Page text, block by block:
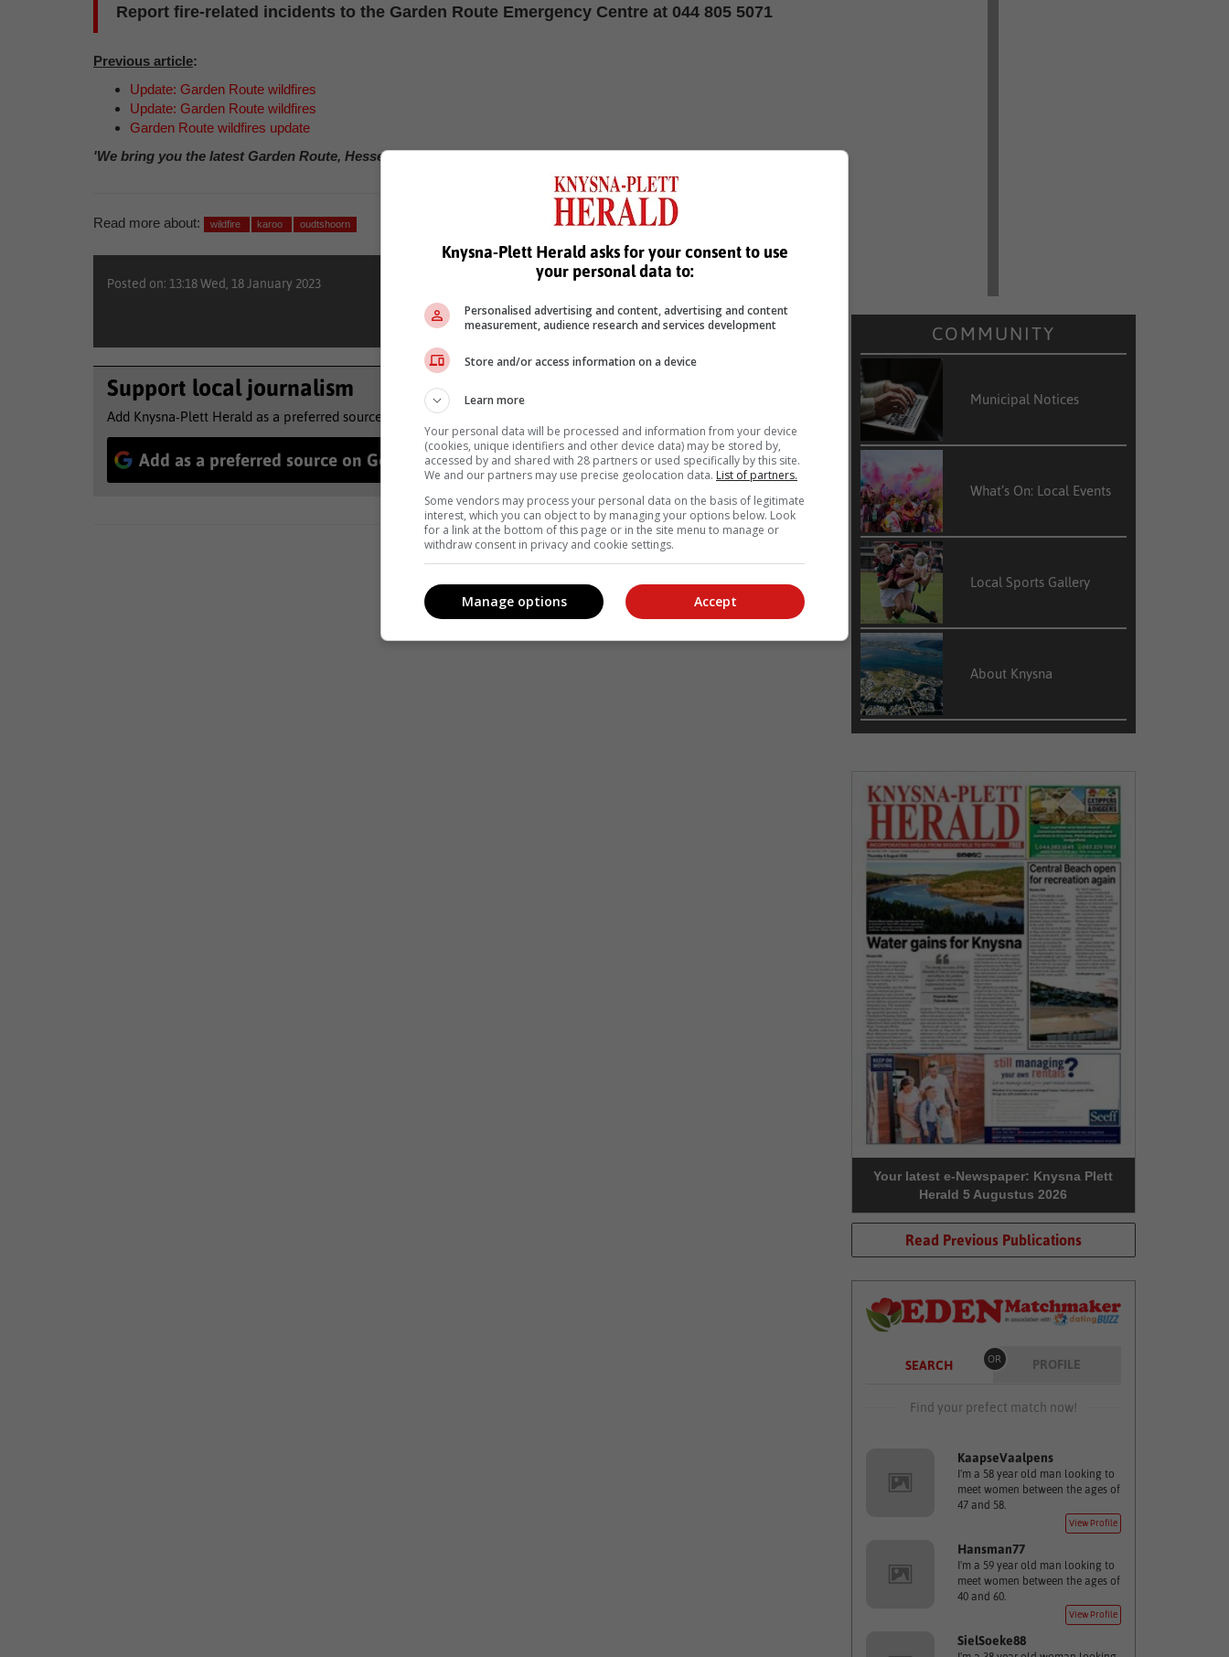
Report fire-related incidents to the Garden Route Emergency Centre at 044 805 5071
Previous article:
Update: Garden Route wildfires
Update: Garden Route wildfires
Garden Route wildfires update
'We bring you the latest Garden Route, Hessequa, Karoo news'
Read more about: wildfire karoo oudtshoorn
Posted on: 13:18 Wed, 18 January 2023
Support local journalism
Add Knysna-Plett Herald as a preferred source to see more of our reporting in Google News and Top Stories.
Add as a preferred source on Google Follow on Google News
COMMUNITY
Municipal Notices
What’s On: Local Events
Local Sports Gallery
About Knysna
Your latest e-Newspaper: Knysna Plett
Herald 5 Augustus 2026
Read Previous Publications
SEARCH OR PROFILE
Find your prefect match now!
KaapseVaalpens
I'm a 58 year old man looking to
meet women between the ages of
47 and 58.
View Profile
Hansman77
I'm a 59 year old man looking to
meet women between the ages of
40 and 60.
View Profile
SielSoeke88
Knysna-Plett Herald asks for your consent to use
your personal data to:
Personalised advertising and content, advertising and content
measurement, audience research and services development
Store and/or access information on a device
Learn more
Your personal data will be processed and information from your device
(cookies, unique identifiers and other device data) may be stored by,
accessed by and shared with 28 partners or used specifically by this site.
We and our partners may use precise geolocation data. List of partners.
Some vendors may process your personal data on the basis of legitimate
interest, which you can object to by managing your options below. Look
for a link at the bottom of this page or in the site menu to manage or
withdraw consent in privacy and cookie settings.
Accept
Manage options